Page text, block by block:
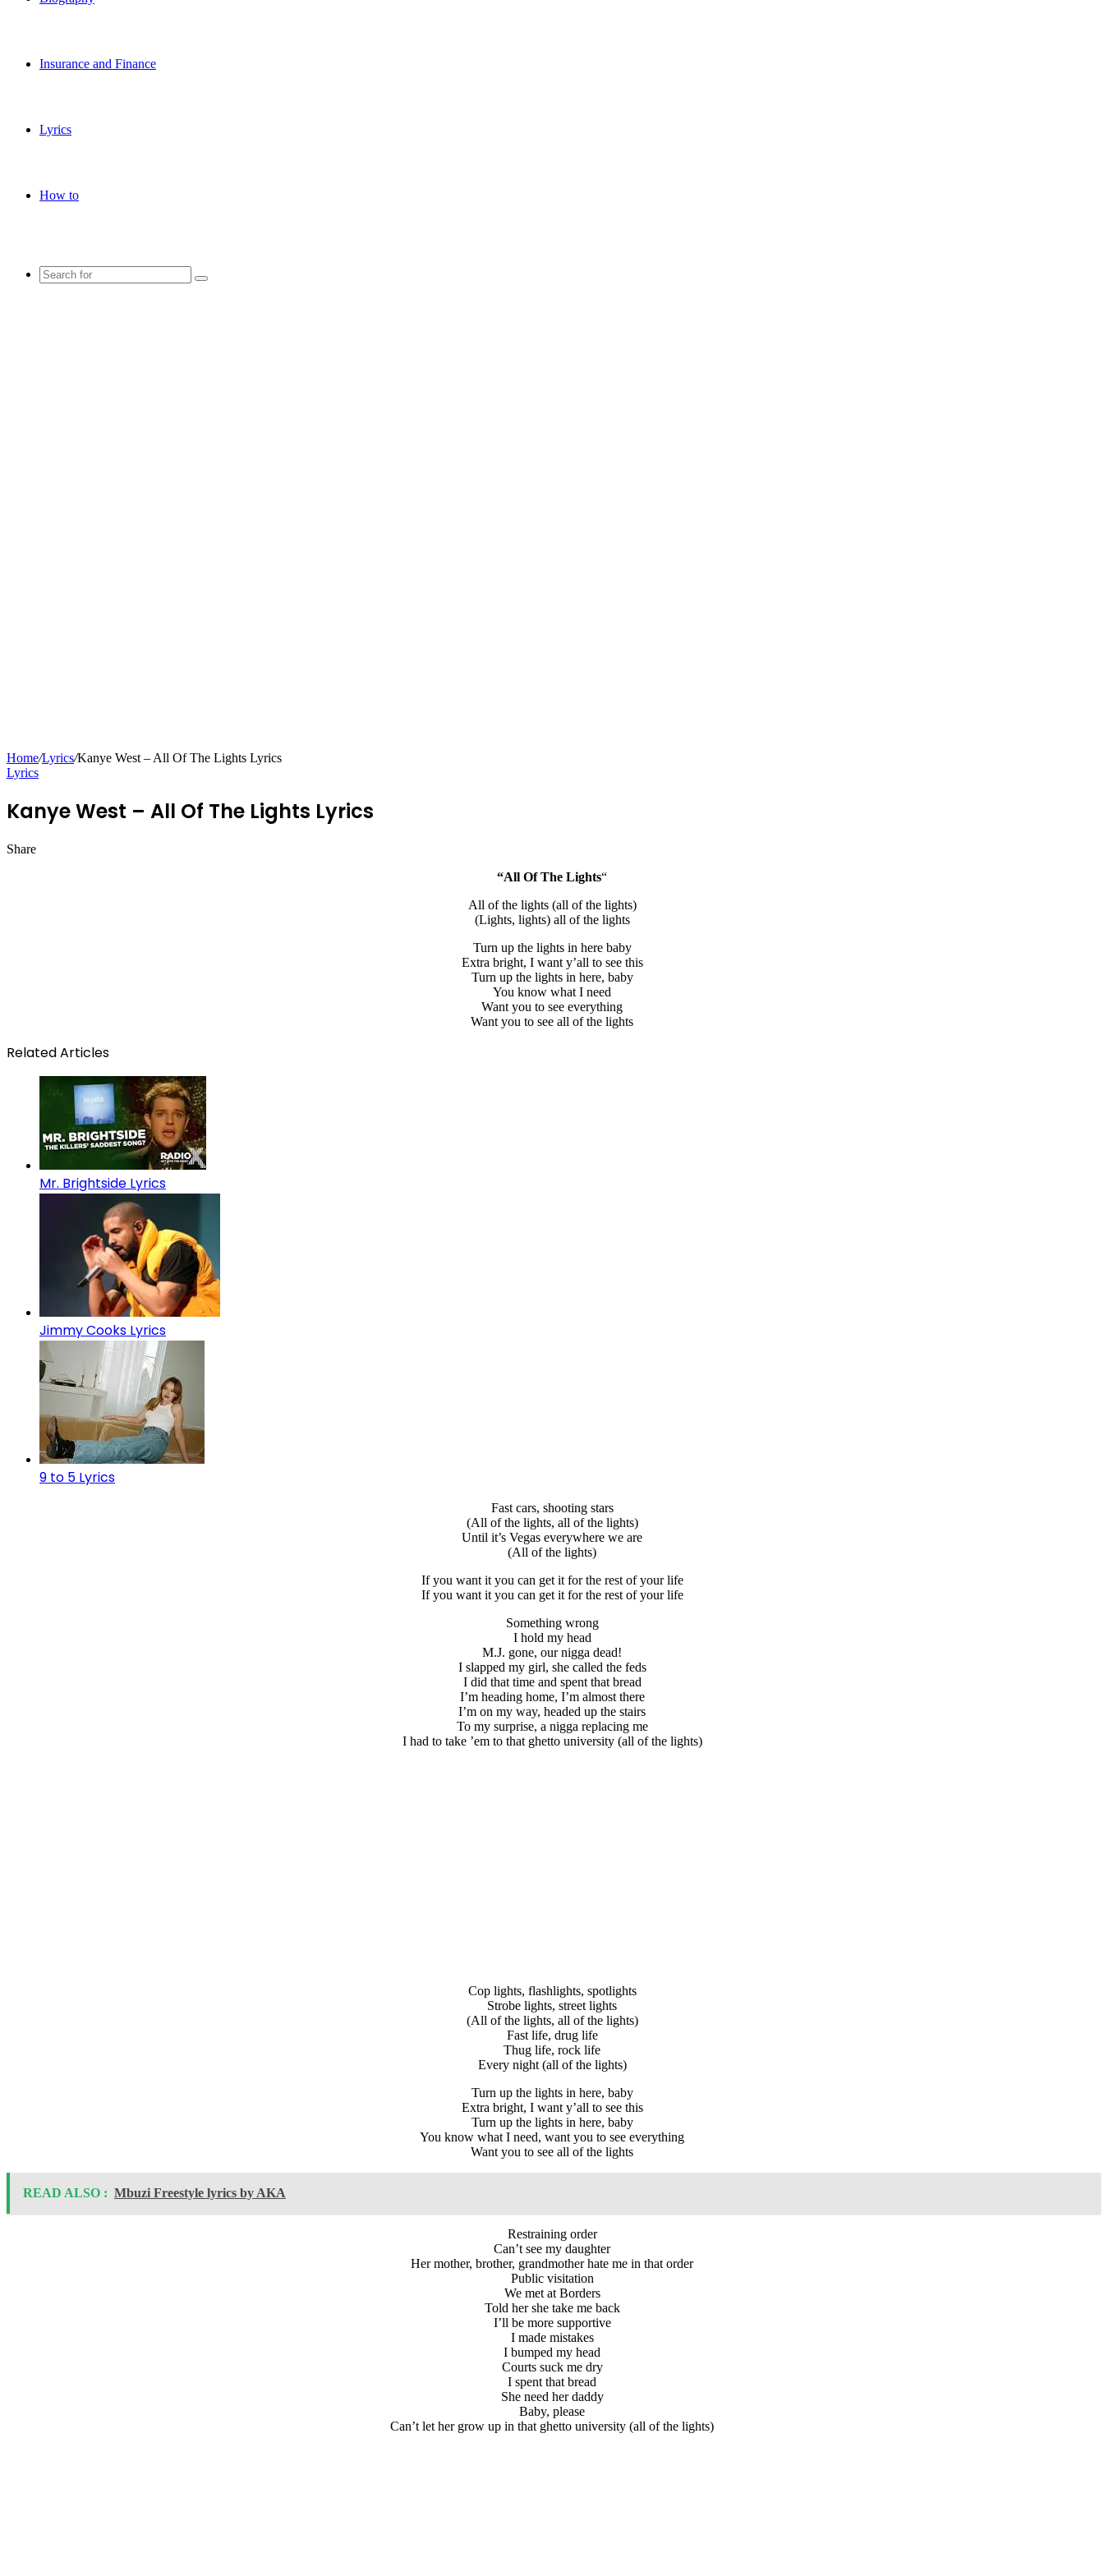
Insurance and Finance
Lyrics
How to
Search
Home/Lyrics/Kanye West – All Of The Lights Lyrics
Lyrics
Kanye West – All Of The Lights Lyrics
Share
“All Of The Lights“
All of the lights (all of the lights)
(Lights, lights) all of the lights
Turn up the lights in here baby
Extra bright, I want y’all to see this
Turn up the lights in here, baby
You know what I need
Want you to see everything
Want you to see all of the lights
Related Articles
Mr. Brightside Lyrics
Jimmy Cooks Lyrics
9 to 5 Lyrics
Fast cars, shooting stars
(All of the lights, all of the lights)
Until it’s Vegas everywhere we are
(All of the lights)
If you want it you can get it for the rest of your life
If you want it you can get it for the rest of your life
Something wrong
I hold my head
M.J. gone, our nigga dead!
I slapped my girl, she called the feds
I did that time and spent that bread
I’m heading home, I’m almost there
I’m on my way, headed up the stairs
To my surprise, a nigga replacing me
I had to take ’em to that ghetto university (all of the lights)
Cop lights, flashlights, spotlights
Strobe lights, street lights
(All of the lights, all of the lights)
Fast life, drug life
Thug life, rock life
Every night (all of the lights)
Turn up the lights in here, baby
Extra bright, I want y’all to see this
Turn up the lights in here, baby
You know what I need, want you to see everything
Want you to see all of the lights
READ ALSO : Mbuzi Freestyle lyrics by AKA
Restraining order
Can’t see my daughter
Her mother, brother, grandmother hate me in that order
Public visitation
We met at Borders
Told her she take me back
I’ll be more supportive
I made mistakes
I bumped my head
Courts suck me dry
I spent that bread
She need her daddy
Baby, please
Can’t let her grow up in that ghetto university (all of the lights)